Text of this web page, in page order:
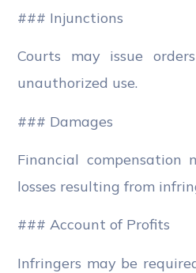
### Injunctions
Courts may issue
unauthorized use.
### Damages
Financial compensation
losses resulting from
### Account of Profits
Infringers may be